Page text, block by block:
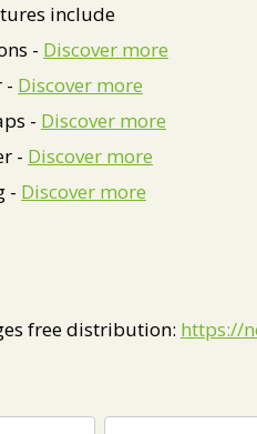
include
- Discover more
- Discover more
- Discover more
- Discover more
- Discover more
free distribution: https://